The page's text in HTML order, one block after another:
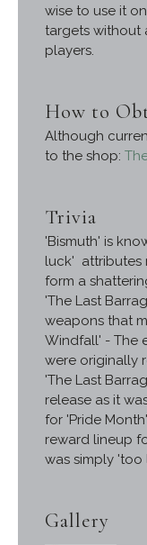
wise to use it
targets without
players.
How to
Although
to the shop:
Trivia
'Bismuth' is
luck' attributes
form a
'The Last
weapons that
Windfall' - The
were originally
'The Last
release as it
for 'Pride
reward lineup
was simply
Gallery